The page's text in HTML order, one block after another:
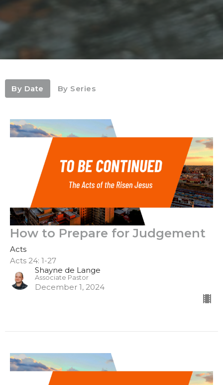
By Date By Series
How to Prepare for Judgement
Acts
Acts 24: 1-27
Shayne de Lange
Associate Pastor
December 1, 2024